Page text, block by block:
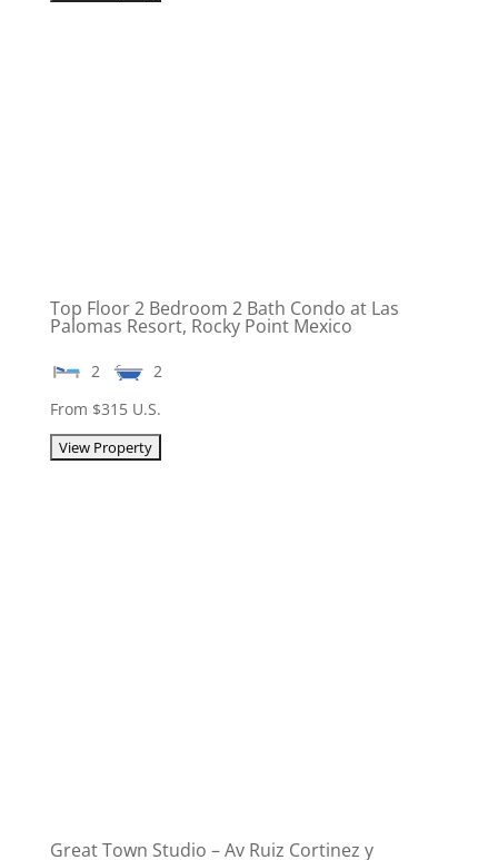
Top Floor 2 Bedroom 2 Bath Condo at Las
Palomas Resort, Rocky Point Mexico
2
2
From $315 U.S.
Great Town Studio – Av Ruiz Cortinez y